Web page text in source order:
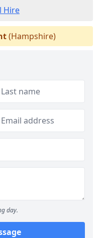
Hire
(Hampshire)
day.